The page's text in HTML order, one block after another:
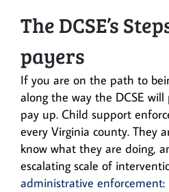
The DCSE’s
payers
If you are on the path to
along the way the DCSE
pay up. Child support
every Virginia county. They
know what they are doing,
escalating scale of
administrative enforcement: